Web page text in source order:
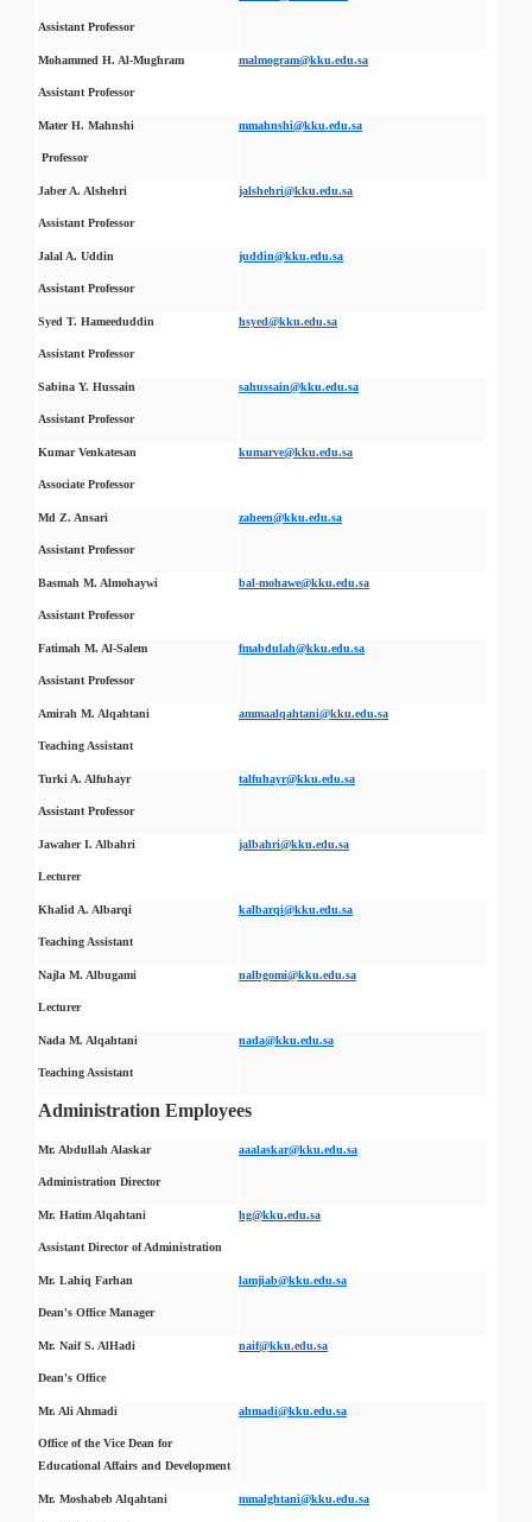
Assistant Professor
Mohammed H. Al-Mughram
Assistant Professor
malmogram@kku.edu.sa
Mater H. Mahnshi
Professor
mmahnshi@kku.edu.sa
Jaber A. Alshehri
Assistant Professor
jalshehri@kku.edu.sa
Jalal A. Uddin
Assistant Professor
juddin@kku.edu.sa
Syed T. Hameeduddin
Assistant Professor
hsyed@kku.edu.sa
Sabina Y. Hussain
Assistant Professor
sahussain@kku.edu.sa
Kumar Venkatesan
Associate Professor
kumarve@kku.edu.sa
Md Z. Ansari
Assistant Professor
zaheen@kku.edu.sa
Basmah M. Almohaywi
Assistant Professor
bal-mohawe@kku.edu.sa
Fatimah M. Al-Salem
Assistant Professor
fmabdulah@kku.edu.sa
Amirah M. Alqahtani
Teaching Assistant
ammaalqahtani@kku.edu.sa
Turki A. Alfuhayr
Assistant Professor
talfuhayr@kku.edu.sa
Jawaher I. Albahri
Lecturer
jalbahri@kku.edu.sa
Khalid A. Albarqi
Teaching Assistant
kalbarqi@kku.edu.sa
Najla M. Albugami
Lecturer
nalbgomi@kku.edu.sa
Nada M. Alqahtani
Teaching Assistant
nada@kku.edu.sa
Administration Employees
Mr. Abdullah Alaskar
Administration Director
aaalaskar@kku.edu.sa
Mr. Hatim Alqahtani
Assistant Director of Administration
hg@kku.edu.sa
Mr. Lahiq Farhan
Dean's Office Manager
lamjiab@kku.edu.sa
Mr. Naif S. AlHadi
Dean's Office
naif@kku.edu.sa
Mr. Ali Ahmadi
Office of the Vice Dean for
Educational Affairs and Development
ahmadi@kku.edu.sa
Mr. Moshabeb Alqahtani mmalghtani@kku.edu.sa